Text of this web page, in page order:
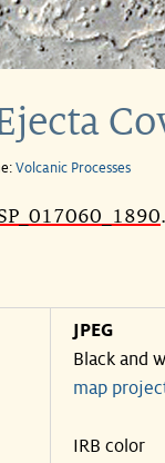
Volcanic Processes
.
JPEG
Black and
map
IRB color